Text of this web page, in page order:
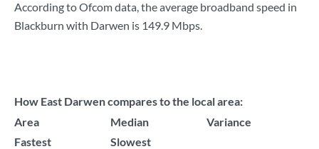
According to Ofcom data, the average broadband speed in
Blackburn with Darwen is 149.9 Mbps.
How East Darwen compares to the local area:
Area
Median
Variance
Fastest
Slowest